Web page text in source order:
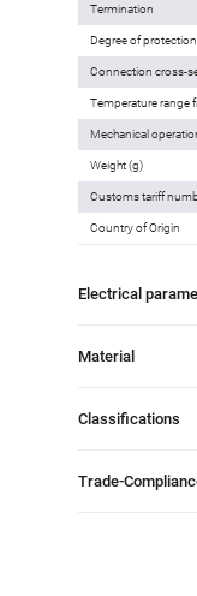
Termination
Degree of protection
Connection cross-
Temperature range
Mechanical
Weight (g)
Customs tariff
Country of Origin
Electrical
Material
Classifications
Trade-